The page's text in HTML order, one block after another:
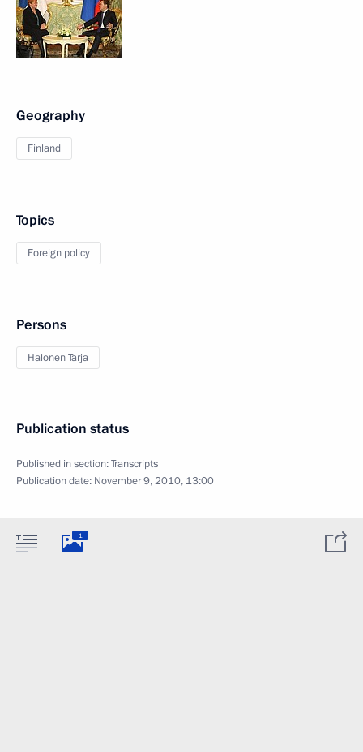
Geography
Finland
Topics
Foreign policy
Persons
Halonen Tarja
Publication status
Published in section:Transcripts
Publication date: November 9, 2010, 13:00
1